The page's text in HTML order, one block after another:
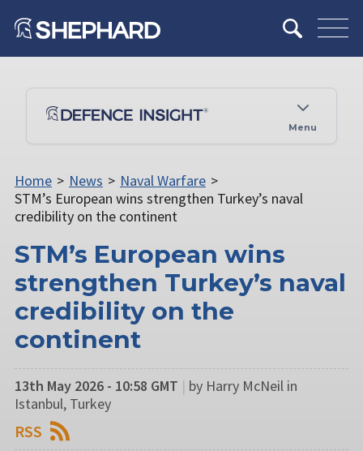
Menu
Home > News > Naval Warfare >
STM’s European wins strengthen Turkey’s naval
credibility on the continent
STM’s European wins
strengthen Turkey’s naval
credibility on the
continent
13th May 2026 - 10:58 GMT | by Harry McNeil in
Istanbul, Turkey
RSS